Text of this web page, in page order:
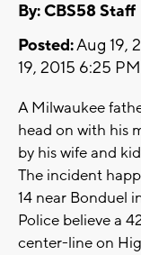
By: CBS58 Staff
Posted:Aug 19,
19, 2015 6:25
A Milwaukee
head on with his
by his wife and
The incident
14 near Bonduel
Police believe a
center-line on